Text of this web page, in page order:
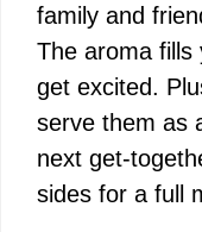
family and
The aroma fills
get excited.
serve them as
next get-
sides for a full